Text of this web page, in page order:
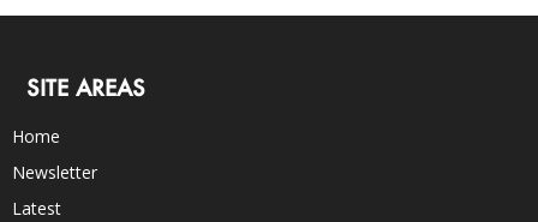
SITE AREAS
Home
Newsletter
Latest